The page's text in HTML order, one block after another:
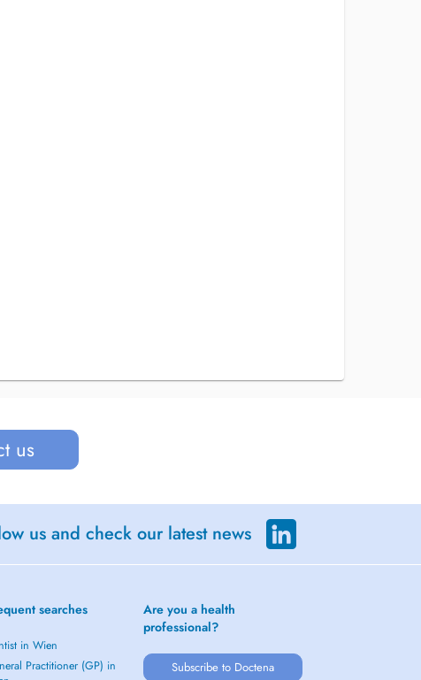
us
us and check our latest news
searches
in Wien
Practitioner (GP) in
Are you a health
professional?
Subscribe to Doctena